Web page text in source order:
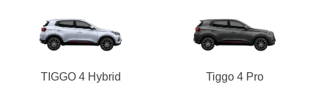
TIGGO 4 Hybrid Tiggo 4 Pro